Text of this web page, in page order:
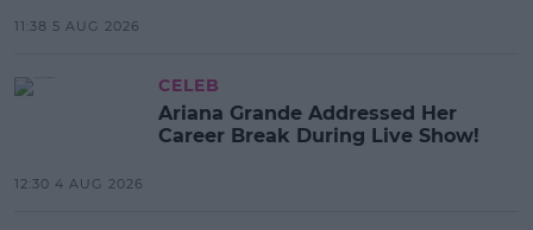
11:38 5 AUG 2026
CELEB
Ariana Grande Addressed Her
Career Break During Live Show!
12:30 4 AUG 2026